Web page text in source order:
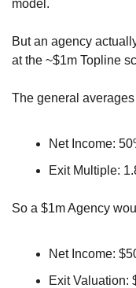
model.
But an agency
at the ~$1m Topline
The general
Net Income:
Exit Multiple:
So a $1m Agency
Net Income:
Exit Valuation: